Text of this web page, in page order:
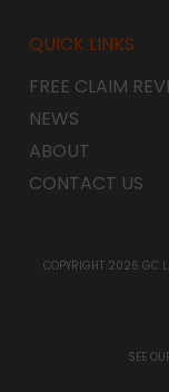
QUICK LINKS
FREE CLAIM
NEWS
ABOUT
CONTACT US
COPYRIGHT 2026 GC
SEE